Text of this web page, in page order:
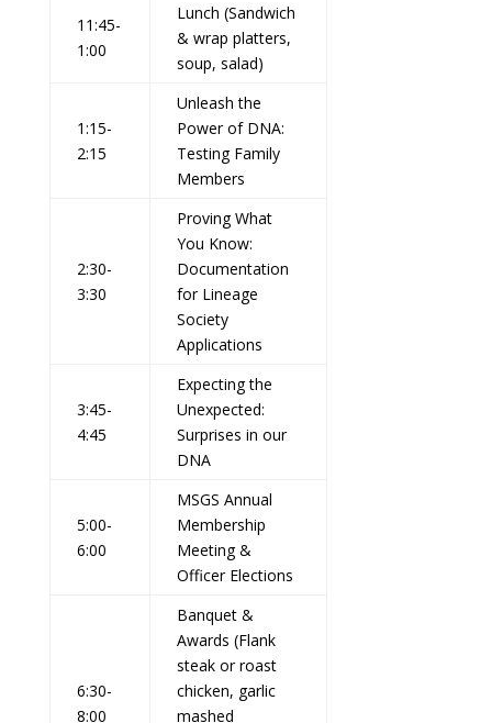
11:45-
1:00
Lunch (Sandwich
& wrap platters,
soup, salad)
1:15-
2:15
Unleash the
Power of DNA:
Testing Family
Members
2:30-
3:30
Proving What
You Know:
Documentation
for Lineage
Society
Applications
3:45-
4:45
Expecting the
Unexpected:
Surprises in our
DNA
5:00-
6:00
MSGS Annual
Membership
Meeting &
Officer Elections
6:30-
8:00
Banquet &
Awards (Flank
steak or roast
chicken, garlic
mashed